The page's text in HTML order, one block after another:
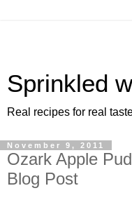
Sprinkled
Real recipes for real
November 9, 2011
Ozark Apple
Blog Post